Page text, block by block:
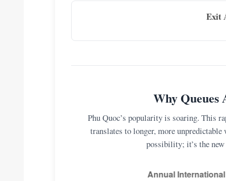
Exit
Why
Phu Quoc’s popularity is soaring. This
translates to longer, more
possibility; it’s the